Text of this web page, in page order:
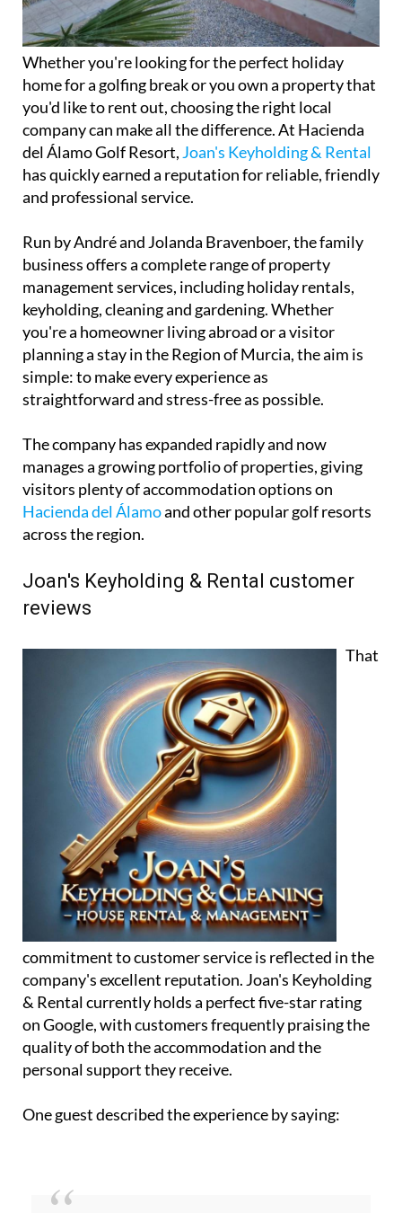
Whether you're looking for the perfect holiday
home for a golfing break or you own a property that
you'd like to rent out, choosing the right local
company can make all the difference. At Hacienda
del Álamo Golf Resort, Joan's Keyholding & Rental
has quickly earned a reputation for reliable, friendly
and professional service.
Run by André and Jolanda Bravenboer, the family
business offers a complete range of property
management services, including holiday rentals,
keyholding, cleaning and gardening. Whether
you're a homeowner living abroad or a visitor
planning a stay in the Region of Murcia, the aim is
simple: to make every experience as
straightforward and stress-free as possible.
The company has expanded rapidly and now
manages a growing portfolio of properties, giving
visitors plenty of accommodation options on
Hacienda del Álamoand other popular golf resorts
across the region.
Joan's Keyholding & Rental customer
reviews
That
commitment to customer service is reflected in the
company's excellent reputation. Joan's Keyholding
& Rental currently holds a perfect five-star rating
on Google, with customers frequently praising the
quality of both the accommodation and the
personal support they receive.
One guest described the experience by saying: